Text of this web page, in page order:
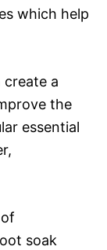
which help
create a
the
essential
soak